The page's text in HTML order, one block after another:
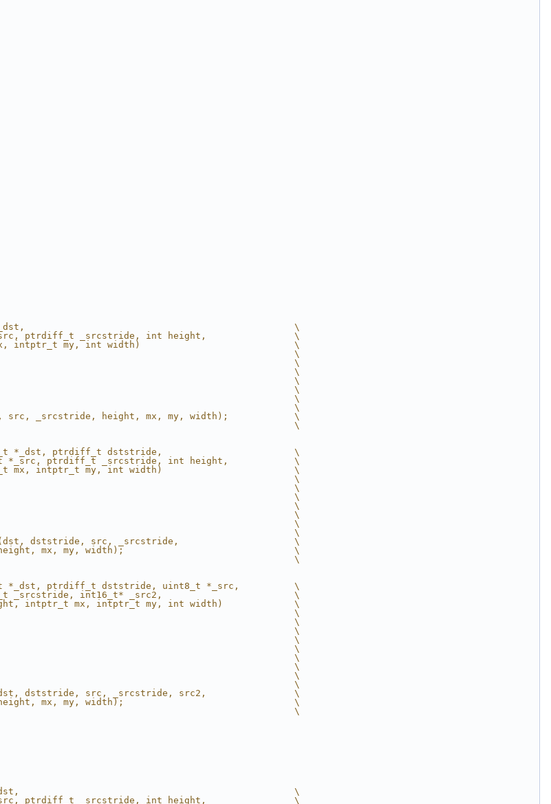
*_dst,                                                 \
ptrdiff_t _srcstride, int height,                \
intptr_t my, int width)                            \
\
\
\
\
\
\
\
_srcstride, height, mx, my, width);            \
\
*_dst, ptrdiff_t dststride,                        \
ptrdiff_t _srcstride, int height,            \
mx, intptr_t my, int width)                        \
\
\
\
\
\
\
\
dststride, src, _srcstride,                     \
mx, my, width);                               \
\
*_dst, ptrdiff_t dststride, uint8_t *_src,          \
_srcstride, int16_t* _src2,                        \
intptr_t mx, intptr_t my, int width)             \
\
\
\
\
\
\
\
\
\
dststride, src, _srcstride, src2,                \
mx, my, width);                               \
\
*dst,                                                  \
ptrdiff_t _srcstride, int height,                \